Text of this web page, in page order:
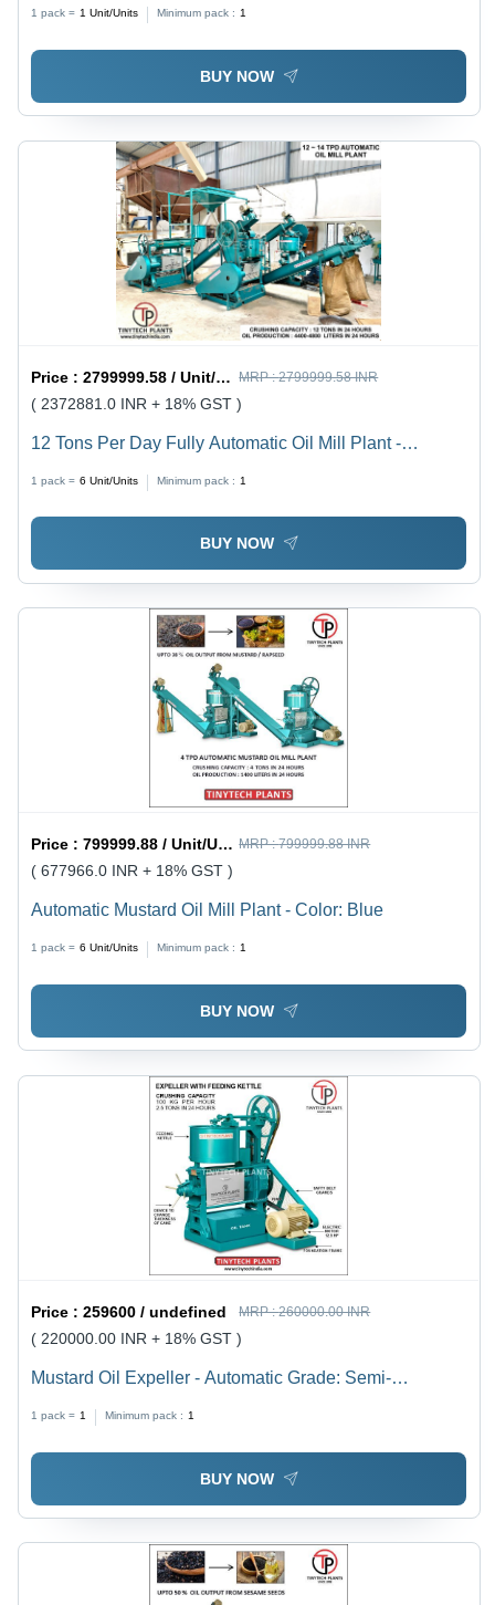
1 pack = 1 Unit/Units Minimum pack : 1
BUY NOW
Price :2799999.58 / Unit/Units MRP :2799999.58 INR
( 2372881.0 INR + 18% GST )
12 Tons Per Day Fully Automatic Oil Mill Plant -
1 pack = 6 Unit/Units Minimum pack : 1
BUY NOW
Price :799999.88 / Unit/Units MRP :799999.88 INR
( 677966.0 INR + 18% GST )
Automatic Mustard Oil Mill Plant - Color: Blue
1 pack = 6 Unit/Units Minimum pack : 1
BUY NOW
Price :259600 / undefined MRP :260000.00 INR
( 220000.00 INR + 18% GST )
Mustard Oil Expeller - Automatic Grade: Semi-
1 pack = 1 Minimum pack : 1
BUY NOW